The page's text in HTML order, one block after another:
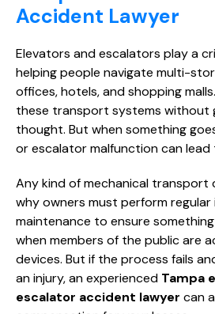
Accident Lawyer
Elevators and escalators play a
helping people navigate multi-
offices, hotels, and shopping
these transport systems without
thought. But when something
or escalator malfunction can lead
Any kind of mechanical transport
why owners must perform
maintenance to ensure
when members of the public are
devices. But if the process fails
an injury, an experienced Tampa
escalator accident lawyer can